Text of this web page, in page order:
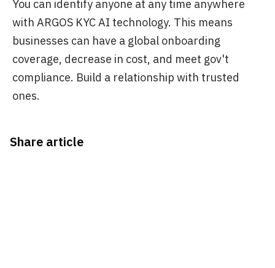
You can identify anyone at any time anywhere
with ARGOS KYC AI technology. This means
businesses can have a global onboarding
coverage, decrease in cost, and meet gov't
compliance. Build a relationship with trusted
ones.
Share article